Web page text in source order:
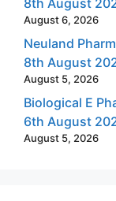
August 6, 2026
Neuland
8th August
August 5, 2026
Biological E
6th August
August 5, 2026